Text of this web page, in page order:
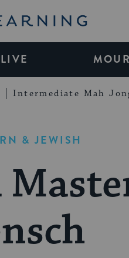
LIVE
Intermediate Mah
& JEWISH